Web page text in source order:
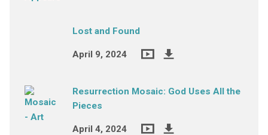
Lost and Found
April 9, 2024
Resurrection Mosaic: God Uses All the
Pieces
April 4, 2024